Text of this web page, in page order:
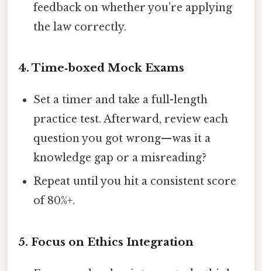
feedback on whether you’re applying
the law correctly.
4. Time‑boxed Mock Exams
Set a timer and take a full-length
practice test. Afterward, review each
question you got wrong—was it a
knowledge gap or a misreading?
Repeat until you hit a consistent score
of 80%+.
5. Focus on Ethics Integration